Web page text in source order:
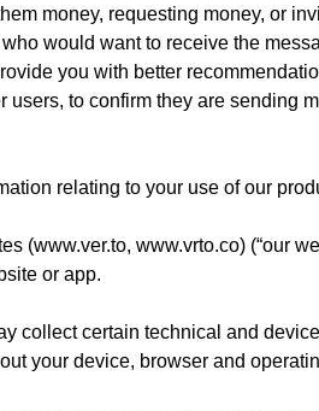
money, requesting money, or
would want to receive the
you with better
to confirm they are sending
relating to your use of our
(www.ver.to, www.vrto.co) (“our
or app.
collect certain technical and
your device, browser and